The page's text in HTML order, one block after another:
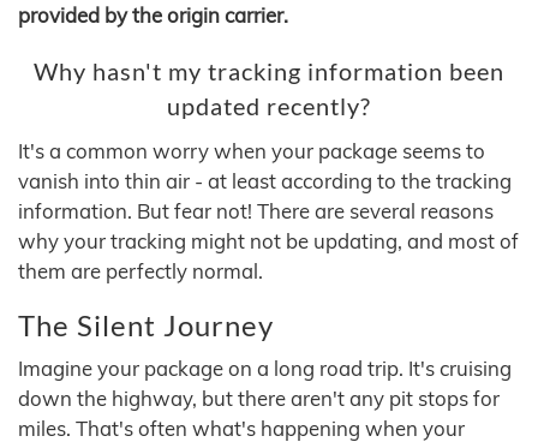
provided by the origin carrier.
Why hasn't my tracking information been
updated recently?
It's a common worry when your package seems to
vanish into thin air - at least according to the tracking
information. But fear not! There are several reasons
why your tracking might not be updating, and most of
them are perfectly normal.
The Silent Journey
Imagine your package on a long road trip. It's cruising
down the highway, but there aren't any pit stops for
miles. That's often what's happening when your